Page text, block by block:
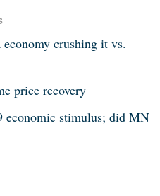
crushing it vs.
price recovery
economic stimulus; did MN